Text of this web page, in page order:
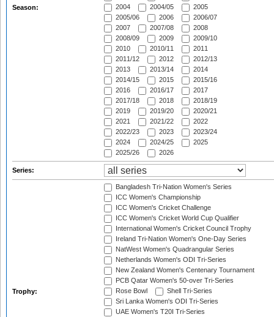
Season:
2004
2004/05
2005
2005/06
2006
2006/07
2007
2007/08
2008
2008/09
2009
2009/10
2010
2010/11
2011
2011/12
2012
2012/13
2013
2013/14
2014
2014/15
2015
2015/16
2016
2016/17
2017
2017/18
2018
2018/19
2019
2019/20
2020/21
2021
2021/22
2022
2022/23
2023
2023/24
2024
2024/25
2025
2025/26
2026
Series:
Trophy:
Bangladesh Tri-Nation Women's Series
ICC Women's Championship
ICC Women's Cricket Challenge
ICC Women's Cricket World Cup Qualifier
International Women's Cricket Council Trophy
Ireland Tri-Nation Women's One-Day Series
NatWest Women's Quadrangular Series
Netherlands Women's ODI Tri-Series
New Zealand Women's Centenary Tournament
PCB Qatar Women's 50-over Tri-Series
Rose Bowl
Shell Tri-Series
Sri Lanka Women's ODI Tri-Series
UAE Women's T20I Tri-Series